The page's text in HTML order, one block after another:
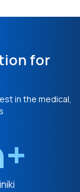
for
in the medical,